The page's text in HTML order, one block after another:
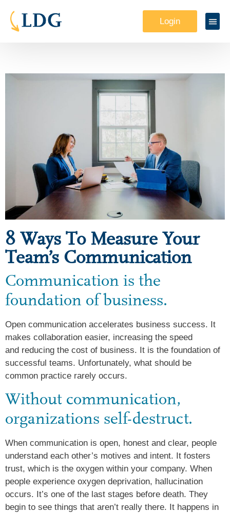
Login
8 Ways To Measure Your
Team’s Communication
Communication is the
foundation of business.
Open communication accelerates business success. It
makes collaboration easier, increasing the speed
and reducing the cost of business. It is the foundation of
successful teams. Unfortunately, what should be
common practice rarely occurs.
Without communication,
organizations self-destruct.
When communication is open, honest and clear, people
understand each other’s motives and intent. It fosters
trust, which is the oxygen within your company. When
people experience oxygen deprivation, hallucination
occurs. It’s one of the last stages before death. They
begin to see things that aren’t really there. It happens in